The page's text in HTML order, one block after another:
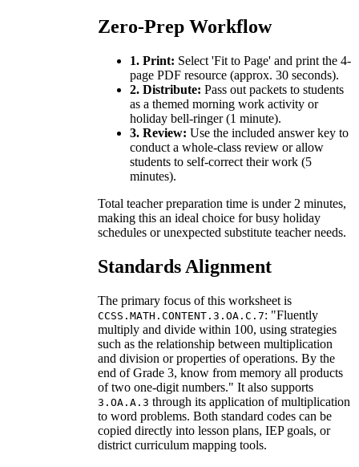
Zero-Prep Workflow
1. Print: Select 'Fit to Page' and print the 4-
page PDF resource (approx. 30 seconds).
2. Distribute: Pass out packets to students
as a themed morning work activity or
holiday bell-ringer (1 minute).
3. Review: Use the included answer key to
conduct a whole-class review or allow
students to self-correct their work (5
minutes).
Total teacher preparation time is under 2 minutes,
making this an ideal choice for busy holiday
schedules or unexpected substitute teacher needs.
Standards Alignment
The primary focus of this worksheet is
CCSS.MATH.CONTENT.3.OA.C.7: "Fluently
multiply and divide within 100, using strategies
such as the relationship between multiplication
and division or properties of operations. By the
end of Grade 3, know from memory all products
of two one-digit numbers." It also supports
3.OA.A.3 through its application of multiplication
to word problems. Both standard codes can be
copied directly into lesson plans, IEP goals, or
district curriculum mapping tools.